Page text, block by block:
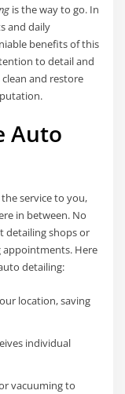
is the way to go. In
and daily
benefits of this
to detail and
and restore
Auto
service to you,
in between. No
detailing shops or
appointments. Here
detailing:
location, saving
individual
vacuuming to